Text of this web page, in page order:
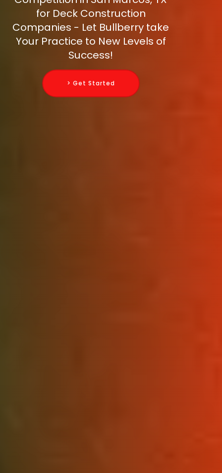
for Deck Construction
Companies - Let Bullberry take
Your Practice to New Levels of
Success!
> Get Started